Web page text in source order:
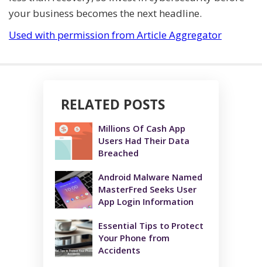
your business becomes the next headline.
Used with permission from Article Aggregator
RELATED POSTS
Millions Of Cash App
Users Had Their Data
Breached
Android Malware Named
MasterFred Seeks User
App Login Information
Essential Tips to Protect
Your Phone from
Accidents